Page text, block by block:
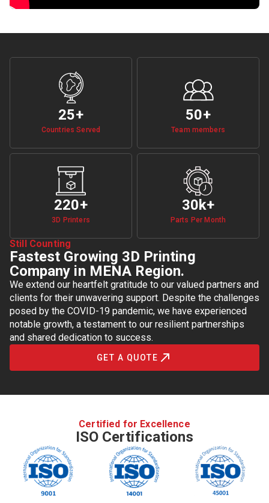
25+
Countries Served
50+
Team members
220+
3D Printers
30k+
Parts Per Month
Still Counting
Fastest Growing 3D Printing
Company in MENA Region.
We extend our heartfelt gratitude to our valued partners and
clients for their unwavering support. Despite the challenges
posed by the COVID-19 pandemic, we have experienced
notable growth, a testament to our resilient partnerships
and shared dedication to success.
GET A QUOTE
Certified for Excellence
ISO Certifications